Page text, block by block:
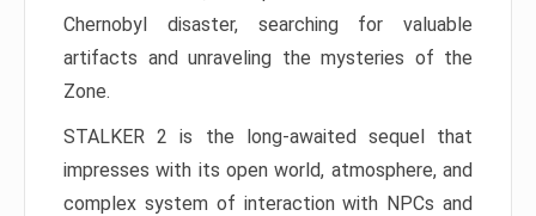
Chernobyl disaster, searching for valuable
artifacts and unraveling the mysteries of the
Zone.
STALKER 2 is the long-awaited sequel that
impresses with its open world, atmosphere, and
complex system of interaction with NPCs and